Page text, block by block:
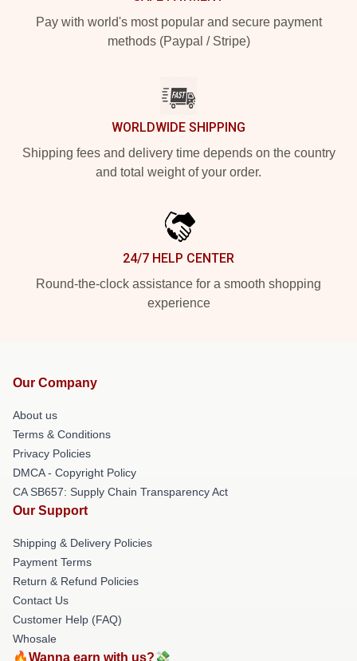
Pay with world's most popular and secure payment
methods (Paypal / Stripe)
WORLDWIDE SHIPPING
Shipping fees and delivery time depends on the country
and total weight of your order.
24/7 HELP CENTER
Round-the-clock assistance for a smooth shopping
experience
Our Company
About us
Terms & Conditions
Privacy Policies
DMCA - Copyright Policy
CA SB657: Supply Chain Transparency Act
Our Support
Shipping & Delivery Policies
Payment Terms
Return & Refund Policies
Contact Us
Customer Help (FAQ)
Whosale
🔥Wanna earn with us?💸